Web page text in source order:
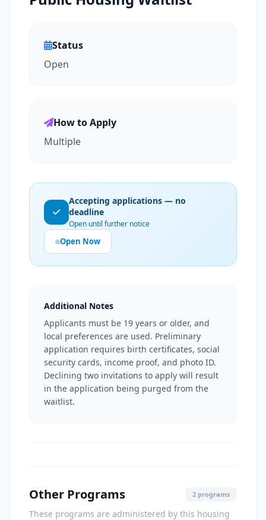
Status
Open
How to Apply
Multiple
Accepting applications — no
deadline
Open until further notice
Open Now
Additional Notes
Applicants must be 19 years or older, and
local preferences are used. Preliminary
application requires birth certificates, social
security cards, income proof, and photo ID.
Declining two invitations to apply will result
in the application being purged from the
waitlist.
Other Programs 2 programs
These programs are administered by this housing